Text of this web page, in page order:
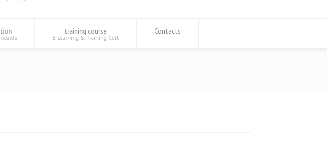
training course
E-Learning & Training Cert
Contacts